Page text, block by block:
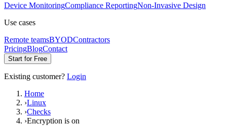
Device MonitoringCompliance ReportingNon-Invasive Design
Use cases
Remote teamsBYODContractors
PricingBlogContact
Start for Free
Existing customer? Login
Home
›Linux
›Checks
›Encryption is on